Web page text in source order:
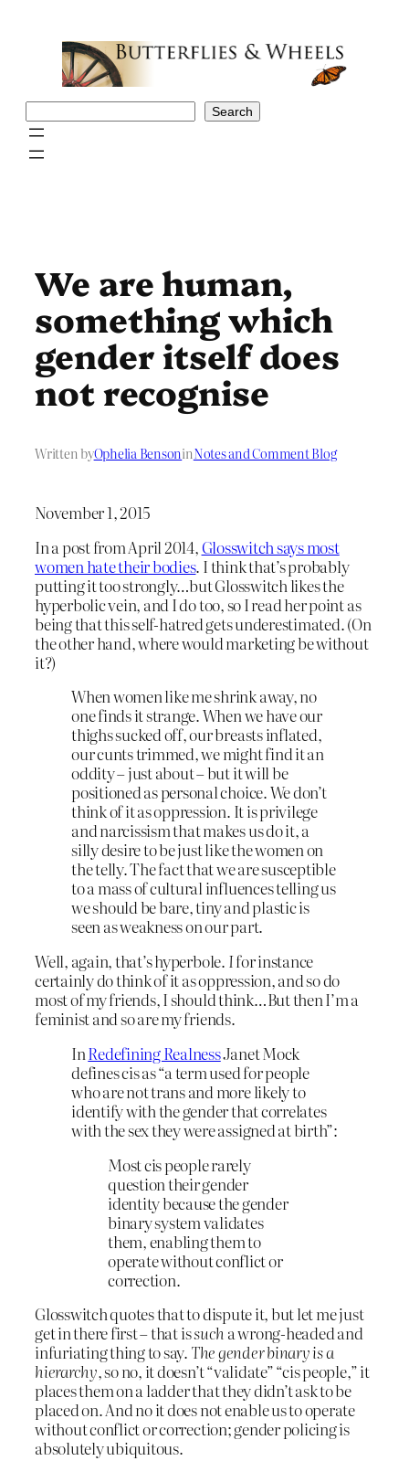
Search
We are human,
something which
gender itself does
not recognise
Written byOphelia BensoninNotes and Comment Blog
November 1, 2015
In a post from April 2014, Glosswitch says most
women hate their bodies. I think that’s probably
putting it too strongly…but Glosswitch likes the
hyperbolic vein, and I do too, so I read her point as
being that this self-hatred gets underestimated. (On
the other hand, where would marketing be without
it?)
When women like me shrink away, no
one finds it strange. When we have our
thighs sucked off, our breasts inflated,
our cunts trimmed, we might find it an
oddity – just about – but it will be
positioned as personal choice. We don’t
think of it as oppression. It is privilege
and narcissism that makes us do it, a
silly desire to be just like the women on
the telly. The fact that we are susceptible
to a mass of cultural influences telling us
we should be bare, tiny and plastic is
seen as weakness on our part.
Well, again, that’s hyperbole. Ifor instance
certainly do think of it as oppression, and so do
most of my friends, I should think…But then I’m a
feminist and so are my friends.
InRedefining RealnessJanet Mock
defines cis as “a term used for people
who are not trans and more likely to
identify with the gender that correlates
with the sex they were assigned at birth”:
Most cis people rarely
question their gender
identity because the gender
binary system validates
them, enabling them to
operate without conflict or
correction.
Glosswitch quotes that to dispute it, but let me just
get in there first – that issuch a wrong-headed and
infuriating thing to say. The gender binary is a
hierarchy, so no, it doesn’t “validate” “cis people,” it
places them on a ladder that they didn’t ask to be
placed on. And no it does not enable us to operate
without conflict or correction; gender policing is
absolutely ubiquitous.